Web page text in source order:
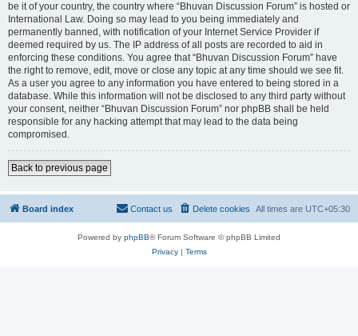
be it of your country, the country where “Bhuvan Discussion Forum” is hosted or
International Law. Doing so may lead to you being immediately and
permanently banned, with notification of your Internet Service Provider if
deemed required by us. The IP address of all posts are recorded to aid in
enforcing these conditions. You agree that “Bhuvan Discussion Forum” have
the right to remove, edit, move or close any topic at any time should we see fit.
As a user you agree to any information you have entered to being stored in a
database. While this information will not be disclosed to any third party without
your consent, neither “Bhuvan Discussion Forum” nor phpBB shall be held
responsible for any hacking attempt that may lead to the data being
compromised.
Back to previous page
Board index All times are UTC+05:30
Delete cookies
Contact us
Powered by phpBB® Forum Software © phpBB Limited
Privacy| Terms